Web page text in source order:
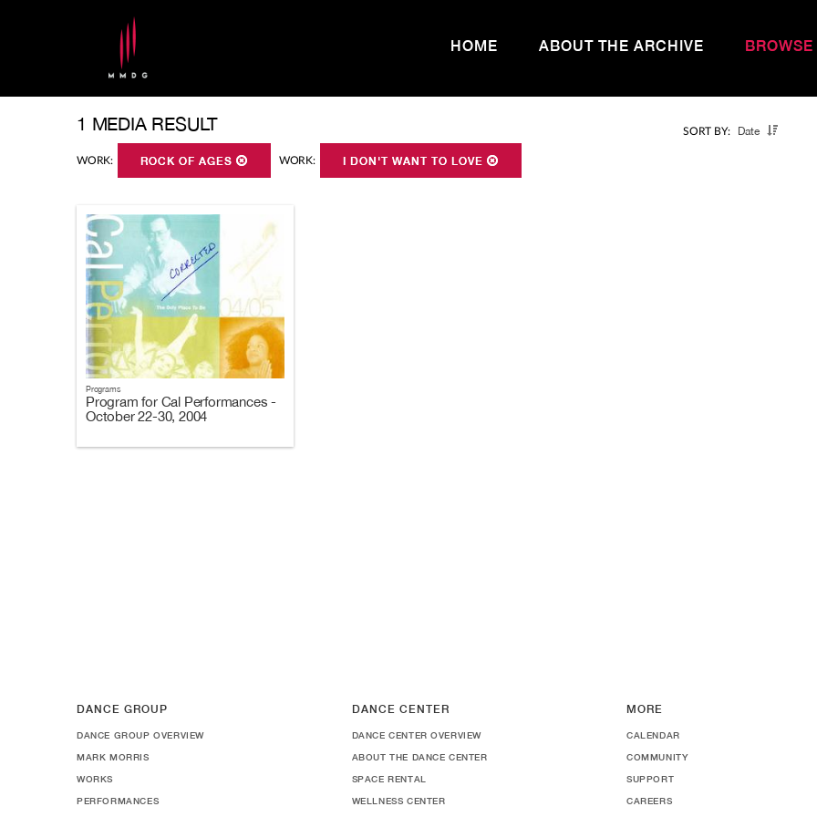
HOME ABOUT THE ARCHIVE BROWSE
SORT BY: Date
1 MEDIA RESULT
WORK: ROCK OF AGES WORK: I DON'T WANT TO LOVE
Programs
Program for Cal Performances -
October 22-30, 2004
DANCE GROUP
DANCE GROUP OVERVIEW
MARK MORRIS
WORKS
PERFORMANCES
DANCE CENTER
DANCE CENTER OVERVIEW
ABOUT THE DANCE CENTER
SPACE RENTAL
WELLNESS CENTER
MORE
CALENDAR
COMMUNITY
SUPPORT
CAREERS